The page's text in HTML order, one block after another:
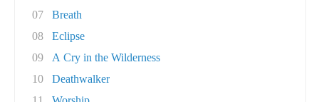
07
Breath
08
Eclipse
09
A Cry in the Wilderness
10
Deathwalker